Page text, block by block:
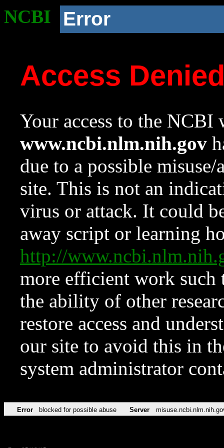
NCBI Error
Access
Your access to the NCBI
www.ncbi.nlm.nih.gov
due to a possible
site. This is not an
virus or attack. It could
away script or learning
http://
more efficient work such
the ability of other
restore access and
our site to avoid this in
system administrator
Error blocked for possible abuse Server